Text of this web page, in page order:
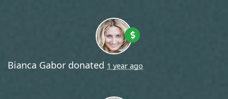
Bianca Gabor donated 1 year ago